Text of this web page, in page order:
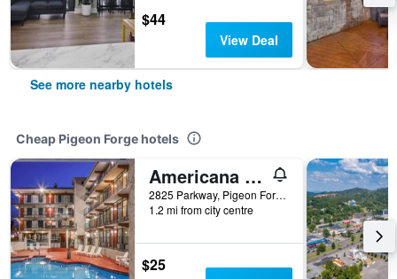
$44
View Deal
See more nearby hotels
Cheap Pigeon Forge hotels
Americana Inn a Travelodge by Wyndham
2825 Parkway, Pigeon Forge, TN, United States
1.2 mi from city centre
$25